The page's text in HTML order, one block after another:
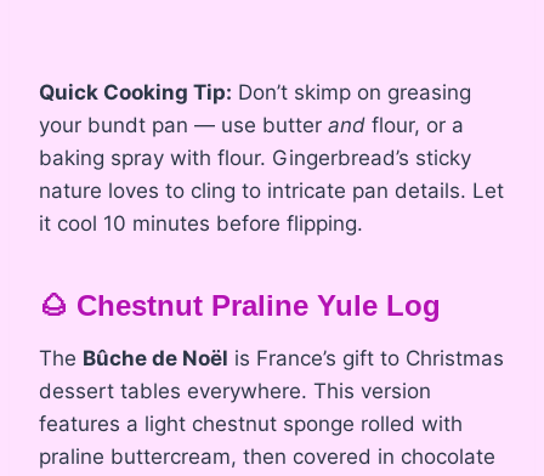
Quick Cooking Tip: Don’t skimp on greasing
your bundt pan — use butter and flour, or a
baking spray with flour. Gingerbread’s sticky
nature loves to cling to intricate pan details. Let
it cool 10 minutes before flipping.
🌰 Chestnut Praline Yule Log
The Bûche de Noël is France’s gift to Christmas
dessert tables everywhere. This version
features a light chestnut sponge rolled with
praline buttercream, then covered in chocolate